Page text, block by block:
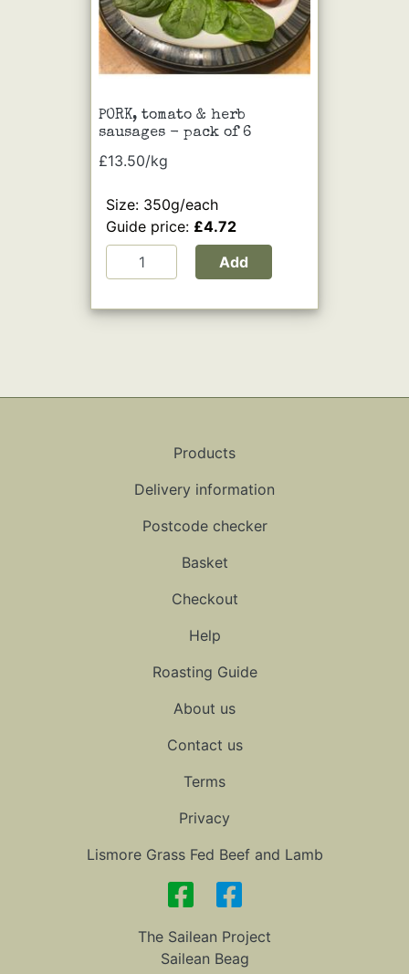
PORK, tomato & herb
sausages - pack of 6
£13.50/kg
Size: 350g/each
Guide price: £4.72
Add
Products
Delivery information
Postcode checker
Basket
Checkout
Help
Roasting Guide
About us
Contact us
Terms
Privacy
Lismore Grass Fed Beef and Lamb
The Sailean Project
Sailean Beag